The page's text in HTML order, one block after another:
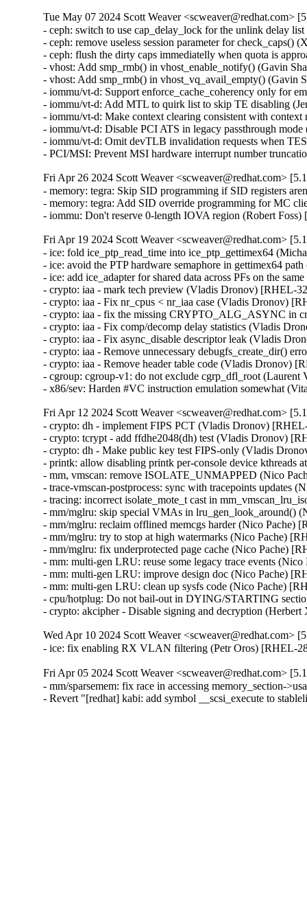
Tue May 07 2024 Scott Weaver <scweaver@redhat.com>
- ceph: switch to use cap_delay_lock for the unlink delay
- ceph: remove useless session parameter for
- ceph: flush the dirty caps immediatelly when quota is
- vhost: Add smp_rmb() in vhost_enable_notify() (Gavin
- vhost: Add smp_rmb() in vhost_vq_avail_empty()
- iommu/vt-d: Support enforce_cache_coherency only for
- iommu/vt-d: Add MTL to quirk list to skip TE disabling
- iommu/vt-d: Make context clearing consistent with
- iommu/vt-d: Disable PCI ATS in legacy passthrough
- iommu/vt-d: Omit devTLB invalidation requests when
- PCI/MSI: Prevent MSI hardware interrupt number
Fri Apr 26 2024 Scott Weaver <scweaver@redhat.com>
- memory: tegra: Skip SID programming if SID registers
- memory: tegra: Add SID override programming for MC
- iommu: Don't reserve 0-length IOVA region (Robert
Fri Apr 19 2024 Scott Weaver <scweaver@redhat.com>
- ice: fold ice_ptp_read_time into ice_ptp_gettimex64
- ice: avoid the PTP hardware semaphore in gettimex64
- ice: add ice_adapter for shared data across PFs on the
- crypto: iaa - mark tech preview (Vladis Dronov) [RHEL-
- crypto: iaa - Fix nr_cpus < nr_iaa case (Vladis Dronov)
- crypto: iaa - fix the missing CRYPTO_ALG_ASYNC in
- crypto: iaa - Fix comp/decomp delay statistics (Vladis
- crypto: iaa - Fix async_disable descriptor leak (Vladis
- crypto: iaa - Remove unnecessary debugfs_create_dir()
- crypto: iaa - Remove header table code (Vladis Dronov)
- cgroup: cgroup-v1: do not exclude cgrp_dfl_root
- x86/sev: Harden #VC instruction emulation somewhat
Fri Apr 12 2024 Scott Weaver <scweaver@redhat.com>
- crypto: dh - implement FIPS PCT (Vladis Dronov)
- crypto: tcrypt - add ffdhe2048(dh) test (Vladis Dronov)
- crypto: dh - Make public key test FIPS-only (Vladis
- printk: allow disabling printk per-console device
- mm, vmscan: remove ISOLATE_UNMAPPED (Nico
- trace-vmscan-postprocess: sync with tracepoints updates
- tracing: incorrect isolate_mote_t cast in
- mm/mglru: skip special VMAs in lru_gen_look_around()
- mm/mglru: reclaim offlined memcgs harder (Nico Pache)
- mm/mglru: try to stop at high watermarks (Nico Pache)
- mm/mglru: fix underprotected page cache (Nico Pache)
- mm: multi-gen LRU: reuse some legacy trace events
- mm: multi-gen LRU: improve design doc (Nico Pache)
- mm: multi-gen LRU: clean up sysfs code (Nico Pache)
- cpu/hotplug: Do not bail-out in DYING/STARTING
- crypto: akcipher - Disable signing and decryption
Wed Apr 10 2024 Scott Weaver <scweaver@redhat.com>
- ice: fix enabling RX VLAN filtering (Petr Oros) [RHEL-
Fri Apr 05 2024 Scott Weaver <scweaver@redhat.com>
- mm/sparsemem: fix race in accessing memory_section-
- Revert "[redhat] kabi: add symbol __scsi_execute to